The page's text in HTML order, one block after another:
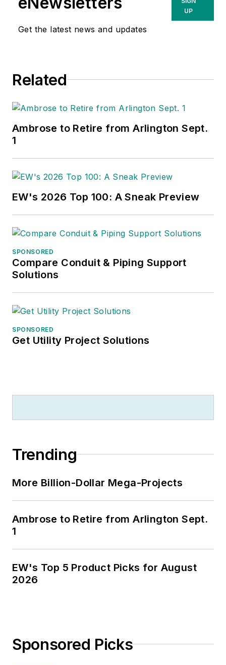
Get the latest news and updates
UP
Related
Ambrose to Retire from Arlington Sept.
1
EW's 2026 Top 100: A Sneak Preview
SPONSORED
Compare Conduit & Piping Support
Solutions
SPONSORED
Get Utility Project Solutions
Trending
More Billion-Dollar Mega-Projects
Ambrose to Retire from Arlington Sept.
1
EW's Top 5 Product Picks for August
2026
Sponsored Picks